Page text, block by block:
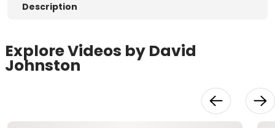
Description
Explore Videos by David
Johnston